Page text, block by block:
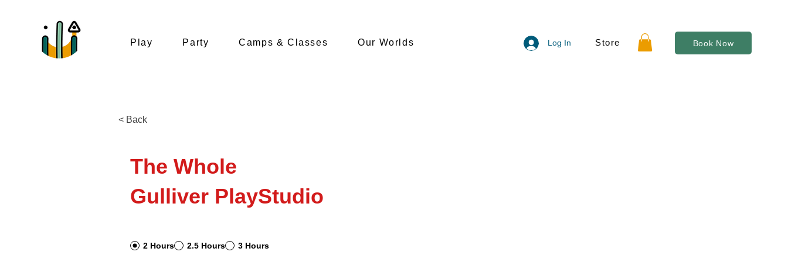
Play Party Camps & Classes Our Worlds Log In Store Book Now
< Back
The Whole
Gulliver PlayStudio
2 Hours 2.5 Hours 3 Hours